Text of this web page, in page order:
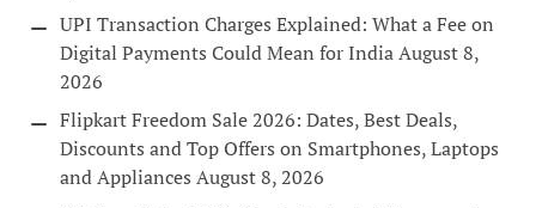
UPI Transaction Charges Explained: What a Fee on
Digital Payments Could Mean for IndiaAugust 8,
2026
Flipkart Freedom Sale 2026: Dates, Best Deals,
Discounts and Top Offers on Smartphones, Laptops
and Appliances August 8, 2026